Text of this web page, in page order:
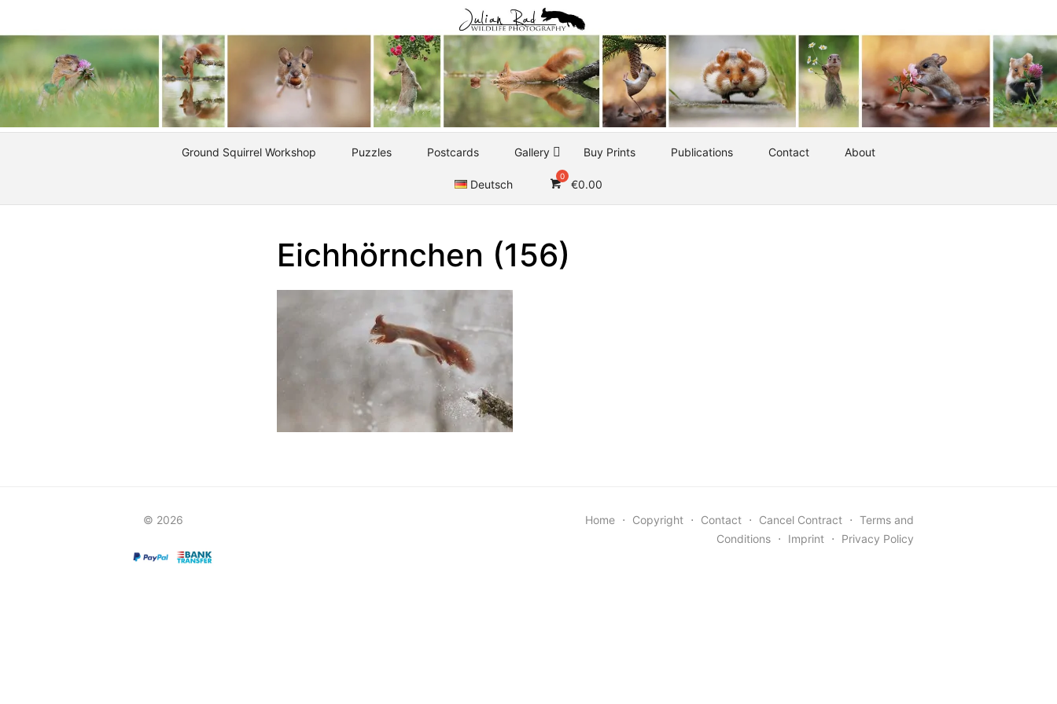
Ground Squirrel Workshop Puzzles Postcards Gallery Buy Prints Publications Contact About
Deutsch €0.00
Eichhörnchen (156)
© 2026 Home ⋅ Copyright ⋅ Contact ⋅ Cancel Contract ⋅ Terms and
Conditions ⋅ Imprint ⋅ Privacy Policy